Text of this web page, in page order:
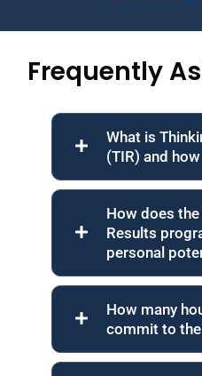
Frequently
What is
(TIR) and
How does
Results
personal
How many
commit to